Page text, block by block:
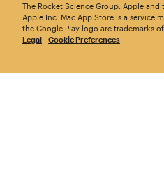
The Rocket Science Group. Apple
Apple Inc. Mac App Store is a service
the Google Play logo are trademarks
Legal | Cookie Preferences